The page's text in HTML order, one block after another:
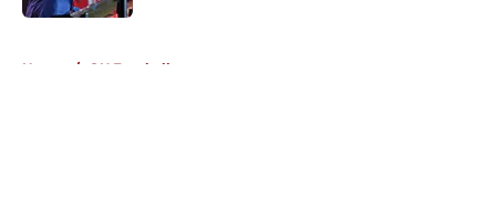
Home / OU Football